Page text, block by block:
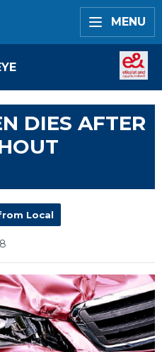
MENU
DIES AFTER
Local